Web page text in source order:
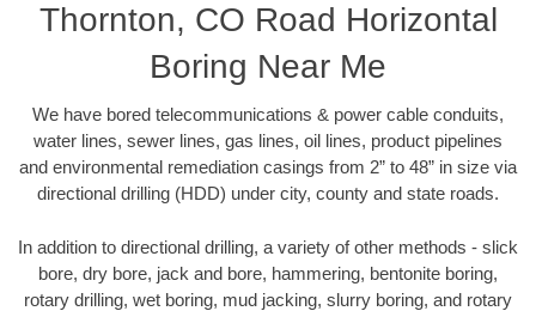
Thornton, CO Road Horizontal
Boring Near Me
We have bored telecommunications & power cable conduits,
water lines, sewer lines, gas lines, oil lines, product pipelines
and environmental remediation casings from 2” to 48” in size via
directional drilling (HDD) under city, county and state roads.
In addition to directional drilling, a variety of other methods - slick
bore, dry bore, jack and bore, hammering, bentonite boring,
rotary drilling, wet boring, mud jacking, slurry boring, and rotary